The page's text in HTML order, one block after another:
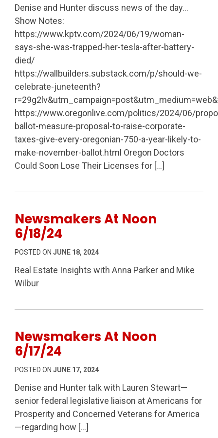
Denise and Hunter discuss news of the day…
Show Notes:
https://www.kptv.com/2024/06/19/woman-
says-she-was-trapped-her-tesla-after-battery-
died/
https://wallbuilders.substack.com/p/should-we-
celebrate-juneteenth?
https://www.oregonlive.com/politics/2024/06/
ballot-measure-proposal-to-raise-corporate-
taxes-give-every-oregonian-750-a-year-likely-to-
make-november-ballot.html Oregon Doctors
Could Soon Lose Their Licenses for […]
Newsmakers At Noon
6/18/24
POSTED ON JUNE 18, 2024
Real Estate Insights with Anna Parker and Mike
Wilbur
Newsmakers At Noon
6/17/24
POSTED ON JUNE 17, 2024
Denise and Hunter talk with Lauren Stewart—
senior federal legislative liaison at Americans for
Prosperity and Concerned Veterans for America
—regarding how […]